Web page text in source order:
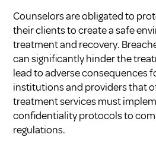
Counselors are obligated to
their clients to create a safe
treatment and recovery.
can significantly hinder the
lead to adverse consequences
institutions and providers that
treatment services must
confidentiality protocols to
regulations.